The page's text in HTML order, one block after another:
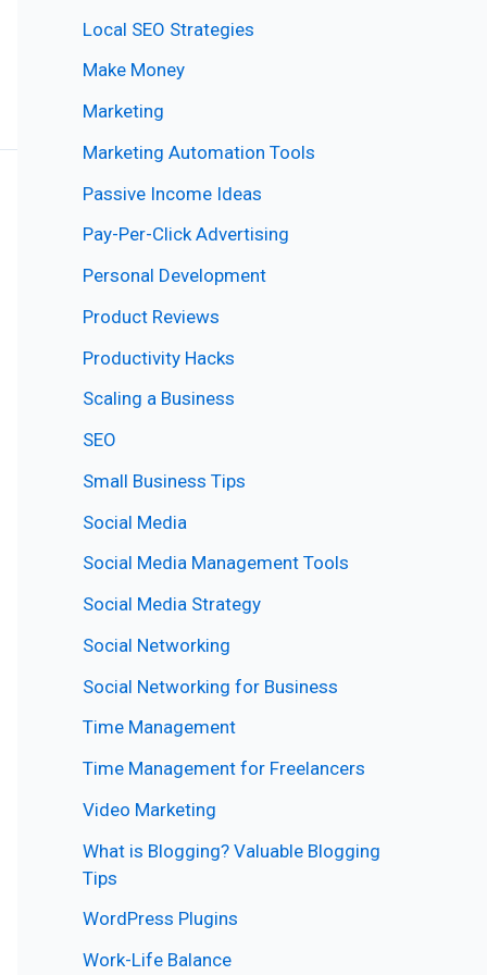
Local SEO Strategies
Make Money
Marketing
Marketing Automation Tools
Passive Income Ideas
Pay-Per-Click Advertising
Personal Development
Product Reviews
Productivity Hacks
Scaling a Business
SEO
Small Business Tips
Social Media
Social Media Management Tools
Social Media Strategy
Social Networking
Social Networking for Business
Time Management
Time Management for Freelancers
Video Marketing
What is Blogging? Valuable Blogging
Tips
WordPress Plugins
Work-Life Balance